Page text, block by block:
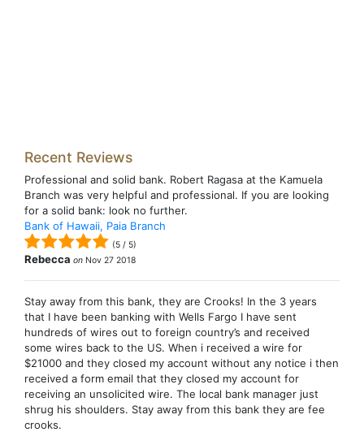
Recent Reviews
Professional and solid bank. Robert Ragasa at the Kamuela
Branch was very helpful and professional. If you are looking
for a solid bank: look no further.
Bank of Hawaii, Paia Branch
(5 / 5)
Rebecca on Nov 27 2018
Stay away from this bank, they are Crooks! In the 3 years
that I have been banking with Wells Fargo I have sent
hundreds of wires out to foreign country’s and received
some wires back to the US. When i received a wire for
$21000 and they closed my account without any notice i then
received a form email that they closed my account for
receiving an unsolicited wire. The local bank manager just
shrug his shoulders. Stay away from this bank they are fee
crooks.